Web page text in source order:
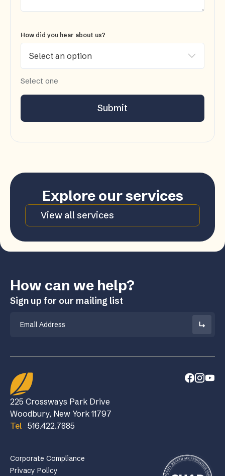
How did you hear about us?
Select one
Submit
Explore our services
View all services
How can we help?
Sign up for our mailing list
225 Crossways Park Drive
Woodbury, New York 11797
Tel 516.422.7885
Corporate Compliance
Privacy Policy